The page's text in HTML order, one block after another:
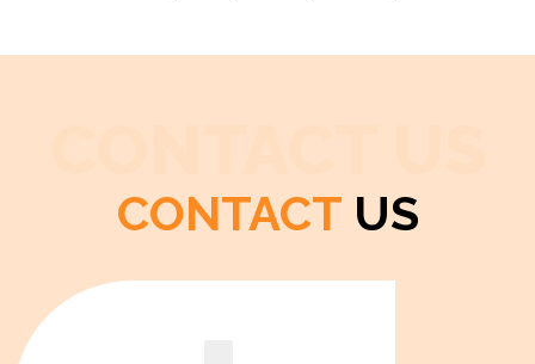
CONTACT US